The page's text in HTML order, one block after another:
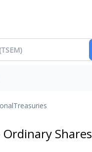
Treasuries
Shares